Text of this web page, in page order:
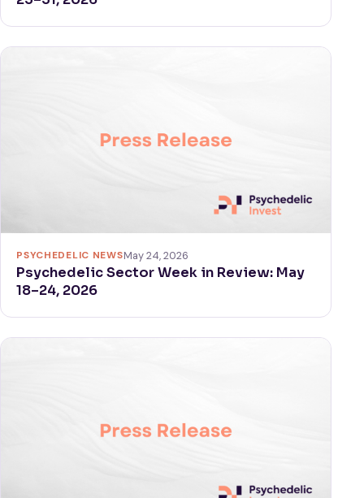
PSYCHEDELIC NEWSMay 24, 2026
Psychedelic Sector Week in Review: May
18–24, 2026